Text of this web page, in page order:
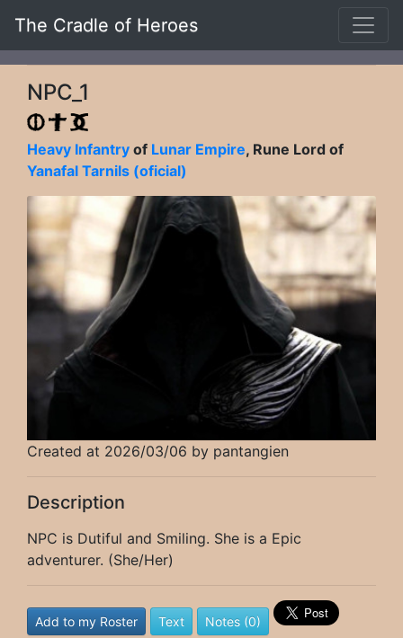
The Cradle of Heroes
NPC_1
Heavy Infantry of Lunar Empire, Rune Lord of
Yanafal Tarnils (oficial)
Created at 2026/03/06 by pantangien
Description
NPC is Dutiful and Smiling. She is a Epic
adventurer. (She/Her)
Add to my Roster Text Notes (0)